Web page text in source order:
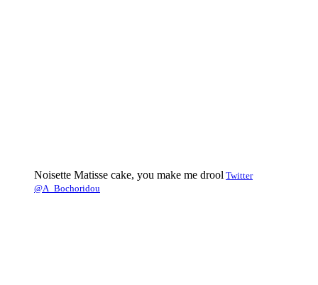
Noisette Matisse cake, you make me drool Twitter
@A_Bochoridou